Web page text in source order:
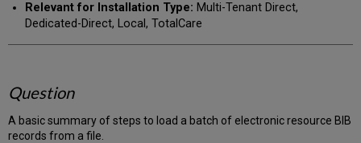
Relevant for Installation Type: Multi-Tenant Direct,
Dedicated-Direct, Local, TotalCare
Question
A basic summary of steps to load a batch of electronic resource BIB
records from a file.